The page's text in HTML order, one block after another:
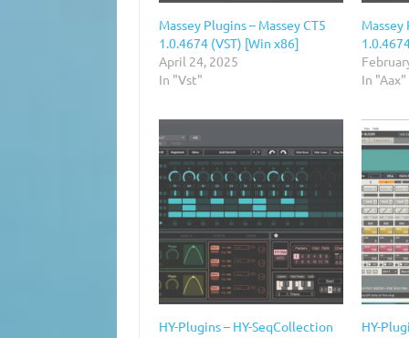
Massey Plugins – Massey CT5
1.0.4674 (VST) [Win x86]
April 24, 2025
In "Vst"
Massey
In "Aax"
HY-Plugins – HY-SeqCollection
HY-